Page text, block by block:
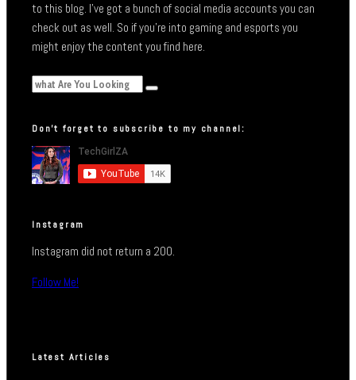
to this blog. I’ve got a bunch of social media accounts you can
check out as well. So if you’re into gaming and esports you
might enjoy the content you find here.
Don’t forget to subscribe to my channel:
Instagram
Instagram did not return a 200.
Follow Me!
Latest Articles